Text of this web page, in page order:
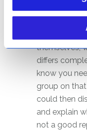
And to what
very
themselves,
differs
know you
group on
could then
and explain
not a good